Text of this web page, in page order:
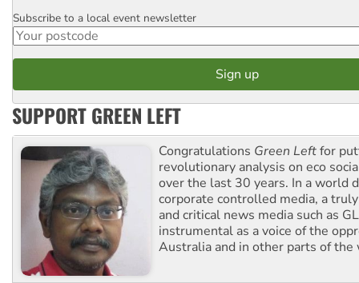
Postcode
Subscribe to a local event newsletter
SUPPORT GREEN LEFT
Congratulations Green Leftfor
revolutionary analysis on eco
over the last 30 years. In a world
corporate controlled media, a
and critical news media such as
instrumental as a voice of the
Australia and in other parts of the